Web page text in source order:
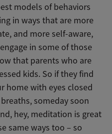
models of behaviors
in ways that are more
and more self-aware,
in some of those
that parents who are
kids. So if they find
home with eyes closed
someday soon
hey, meditation is great
same ways too – so